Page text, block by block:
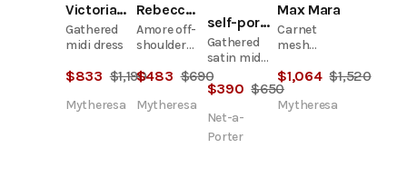
Victoria Beckham
Gathered
midi dress
$833 $1,190
Mytheresa
Rebecca Vallance
Amore off-
shoulder
dress
$483 $690
Mytheresa
self-portrait
Gathered
satin midi
dress
$390 $650
Net-a-
Porter
Max Mara
Carnet
mesh
dress
$1,064 $1,520
Mytheresa